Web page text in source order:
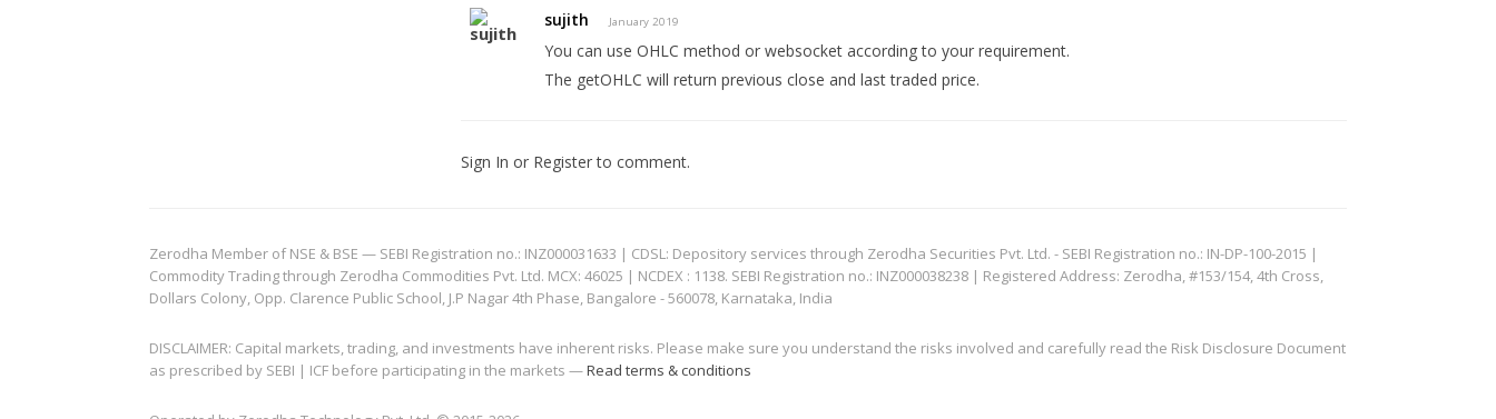
sujith January 2019
You can use OHLC method or websocket according to your requirement.
The getOHLC will return previous close and last traded price.
Sign In or Registerto comment.
Zerodha Member of NSE & BSE — SEBI Registration no.: INZ000031633 | CDSL: Depository services through Zerodha Securities Pvt. Ltd. - SEBI Registration no.: IN-DP-100-2015 |
Commodity Trading through Zerodha Commodities Pvt. Ltd. MCX: 46025 | NCDEX : 1138. SEBI Registration no.: INZ000038238 | Registered Address: Zerodha, #153/154, 4th Cross,
Dollars Colony, Opp. Clarence Public School, J.P Nagar 4th Phase, Bangalore - 560078, Karnataka, India
DISCLAIMER: Capital markets, trading, and investments have inherent risks. Please make sure you understand the risks involved and carefully read the Risk Disclosure Document
as prescribed by SEBI | ICF before participating in the markets —Read terms & conditions